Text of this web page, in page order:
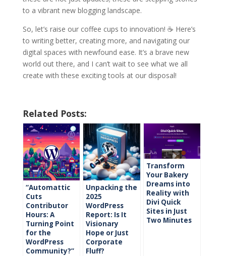
to a vibrant new blogging landscape.
So, let’s raise our coffee cups to innovation! ☕ Here’s
to writing better, creating more, and navigating our
digital spaces with newfound ease. It’s a brave new
world out there, and I can’t wait to see what we all
create with these exciting tools at our disposal!
Related Posts:
“Automattic
Cuts
Contributor
Hours: A
Turning Point
for the
WordPress
Community?”
Unpacking the
2025
WordPress
Report: Is It
Visionary
Hope or Just
Corporate
Fluff?
Transform
Your Bakery
Dreams into
Reality with
Divi Quick
Sites in Just
Two Minutes